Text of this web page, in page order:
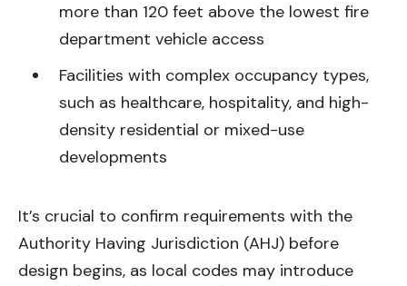
more than 120 feet above the lowest fire
department vehicle access
Facilities with complex occupancy types,
such as healthcare, hospitality, and high-
density residential or mixed-use
developments
It’s crucial to confirm requirements with the
Authority Having Jurisdiction (AHJ) before
design begins, as local codes may introduce